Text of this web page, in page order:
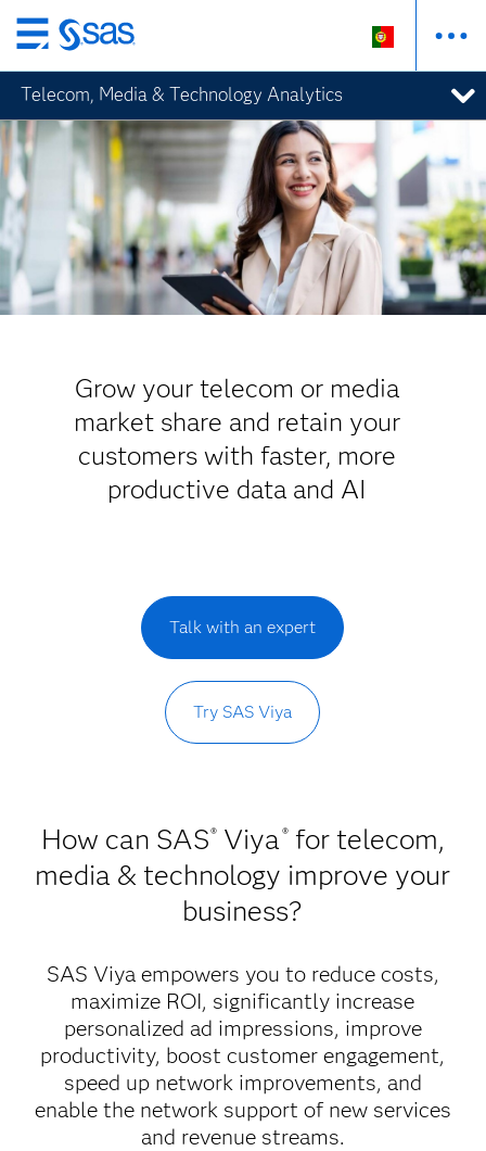
Saltar
para
o
conteúdo
principal
Telecom, Media & Technology Analytics
Grow your telecom or media
market share and retain your
customers with faster, more
productive data and AI
Talk with an expert
Try SAS Viya
How can SAS® Viya ® for telecom,
media & technology improve your
business?
SAS Viya empowers you to reduce costs,
maximize ROI, significantly increase
personalized ad impressions, improve
productivity, boost customer engagement,
speed up network improvements, and
enable the network support of new services
and revenue streams.